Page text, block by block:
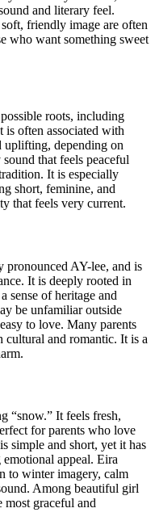
and literary feel.
friendly image are often
who want something sweet
roots, including
is often associated with
uplifting, depending on
that feels peaceful
It is especially
short, feminine, and
that feels very current.
pronounced AY-lee, and is
It is deeply rooted in
sense of heritage and
be unfamiliar outside
to love. Many parents
cultural and romantic. It is a
“snow.” It feels fresh,
for parents who love
simple and short, yet it has
appeal. Eira
to winter imagery, calm
Among beautiful girl
most graceful and